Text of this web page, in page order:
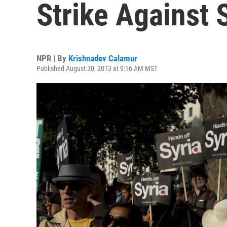
Strike Against
NPR | By Krishnadev Calamur
Published August 30, 2013 at 9:16 AM MST